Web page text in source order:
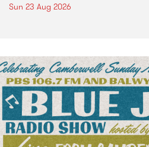
Sun 23 Aug 2026